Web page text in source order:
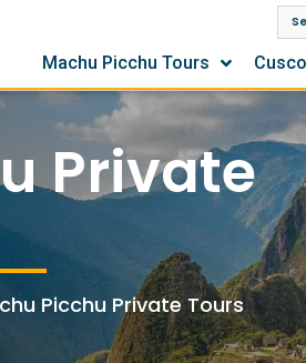
Machu Picchu Tours
Private
Picchu Private Tours